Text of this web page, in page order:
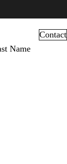
Contact
Name